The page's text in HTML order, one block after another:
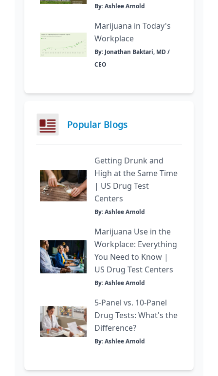
By: Ashlee Arnold
Marijuana in Today's
Workplace
By: Jonathan Baktari, MD /
CEO
Popular Blogs
Getting Drunk and
High at the Same Time
| US Drug Test
Centers
By: Ashlee Arnold
Marijuana Use in the
Workplace: Everything
You Need to Know |
US Drug Test Centers
By: Ashlee Arnold
5-Panel vs. 10-Panel
Drug Tests: What's the
Difference?
By: Ashlee Arnold